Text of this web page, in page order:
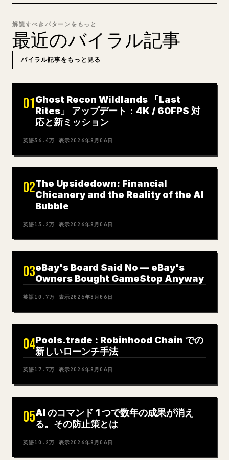
解読すべきパターンをもっと
最近のバイラル記事
バイラル記事をもっと見る
01Ghost Recon Wildlands 「Last
Rites」 アップデート：4K / 60FPS 対
応と新ミッション
英語36.4万 表示2026年8月06日
02The Upsidedown: Financial
Chicanery and the Reality of the AI
Bubble
英語13.2万 表示2026年8月06日
03eBay's Board Said No — eBay's
Owners Bought GameStop Anyway
英語10.7万 表示2026年8月06日
04Pools.trade : Robinhood Chain での
新しいローンチ手法
英語17.7万 表示2026年8月06日
05AI のコマンド 1 つで数年の成果が消え
る。その防止策とは
英語10.2万 表示2026年8月06日